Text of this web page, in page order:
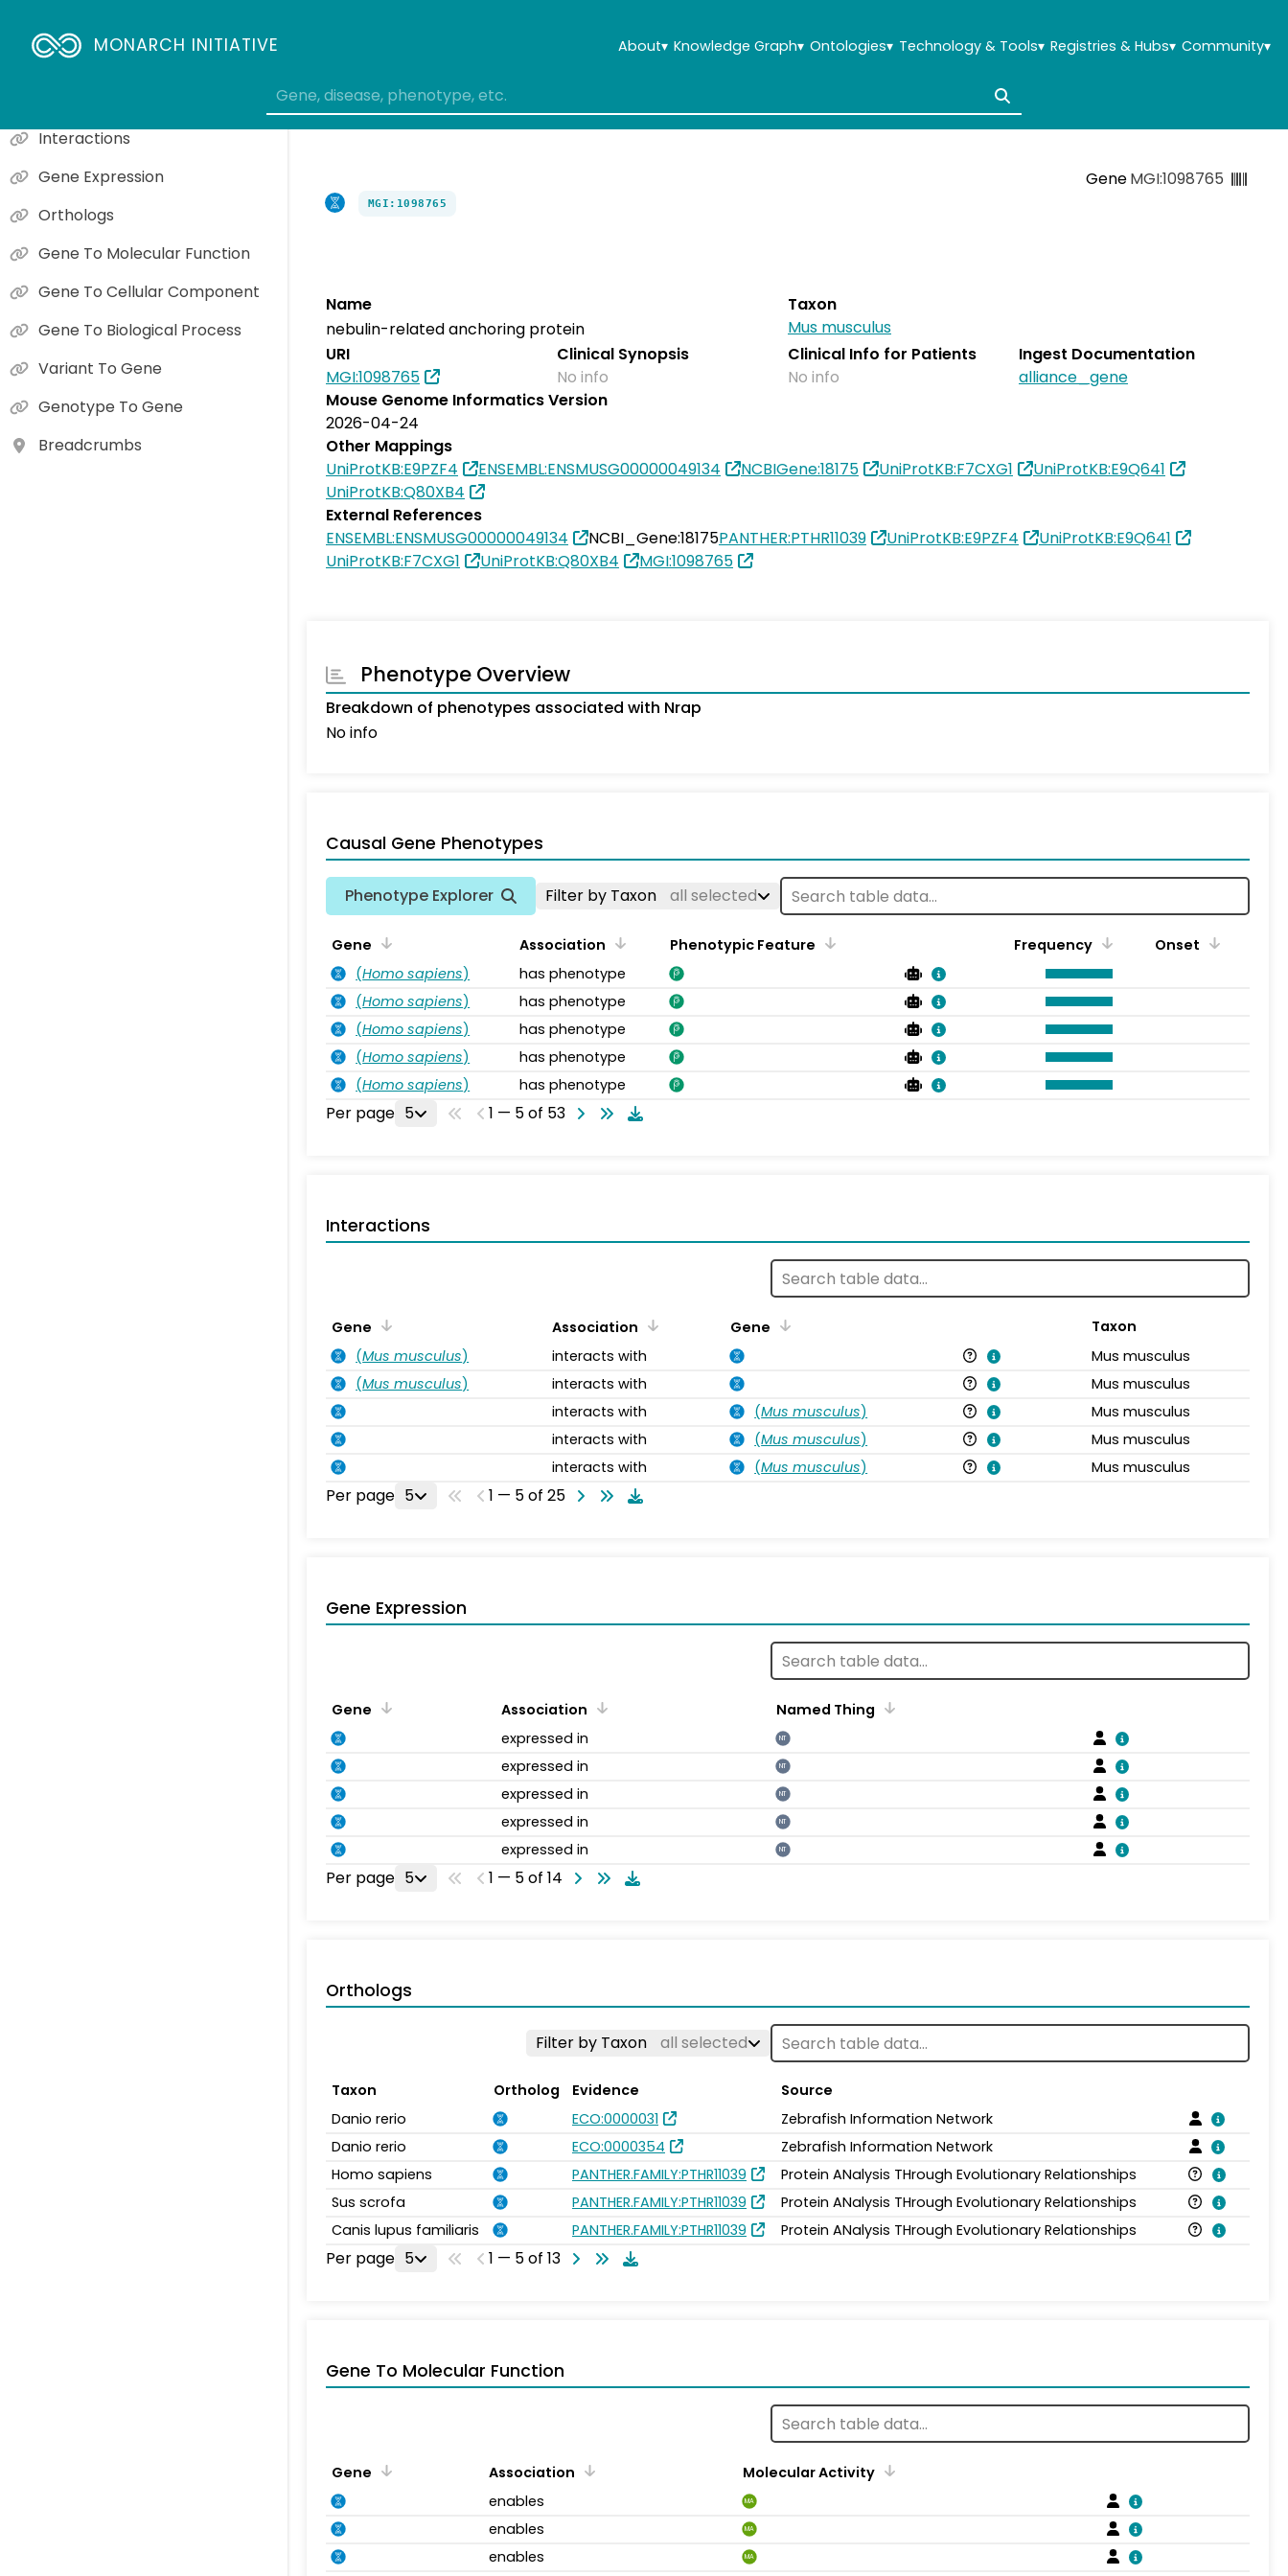
MONARCH INITIATIVE About▾ Knowledge Graph▾ Ontologies▾ Technology & Tools▾ Registries & Hubs▾ Community▾
GeneMGI:1098765
MGI:1098765
Name
nebulin-related anchoring protein
Taxon
Mus musculus
URI
MGI:1098765
Clinical Synopsis
No info
Clinical Info for Patients
No info
Ingest Documentation
alliance_gene
Mouse Genome Informatics Version
2026-04-24
Other Mappings
UniProtKB:E9PZF4
ENSEMBL:ENSMUSG00000049134 NCBIGene:18175 UniProtKB:F7CXG1
UniProtKB:E9Q641
UniProtKB:Q80XB4
External References
ENSEMBL:ENSMUSG00000049134
NCBI_Gene:18175PANTHER:PTHR11039 UniProtKB:E9PZF4
UniProtKB:E9Q641
UniProtKB:F7CXG1
UniProtKB:Q80XB4 MGI:1098765
Phenotype Overview
Breakdown of phenotypes associated with Nrap
No info
Causal Gene Phenotypes
Phenotype Explorer Filter by Taxon all selected
Gene Association Phenotypic Feature Frequency
Onset
(Homo sapiens)
has phenotype
(Homo sapiens)
has phenotype
(Homo sapiens)
has phenotype
(Homo sapiens)
has phenotype
(Homo sapiens) has phenotype
Per page 5 1 — 5 of 53
Interactions
Gene Association Gene
Taxon
(Mus musculus) interacts with
Mus musculus
(Mus musculus) interacts with
Mus musculus
interacts with
(Mus musculus)
Mus musculus
interacts with
(Mus musculus)
Mus musculus
interacts with
(Mus musculus) Mus musculus
Per page 5 1 — 5 of 25
Gene Expression
Gene Association
Named Thing
expressed in
NT
expressed in NT
expressed in NT
expressed in NT
expressed in NT
Per page 5 1 — 5 of 14
Orthologs
Filter by Taxon all selected
Taxon Ortholog Evidence
Source
Danio rerio
ECO:0000031
Zebrafish Information Network
Danio rerio
ECO:0000354
Zebrafish Information Network
Homo sapiens
PANTHER.FAMILY:PTHR11039
Protein ANalysis THrough Evolutionary Relationships
Sus scrofa
PANTHER.FAMILY:PTHR11039
Protein ANalysis THrough Evolutionary Relationships
Canis lupus familiaris
PANTHER.FAMILY:PTHR11039 Protein ANalysis THrough Evolutionary Relationships
Per page 5 1 — 5 of 13
Gene To Molecular Function
Gene Association
Molecular Activity
enables
MA
enables MA
enables MA
Phenotype Overview
Interactions
Gene Expression
Orthologs
Gene To Molecular Function
Gene To Cellular Component
Gene To Biological Process
Variant To Gene
Genotype To Gene
Breadcrumbs